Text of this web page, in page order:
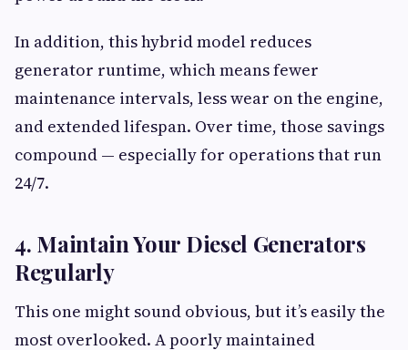
In addition, this hybrid model reduces
generator runtime, which means fewer
maintenance intervals, less wear on the engine,
and extended lifespan. Over time, those savings
compound — especially for operations that run
24/7.
4. Maintain Your Diesel Generators
Regularly
This one might sound obvious, but it’s easily the
most overlooked. A poorly maintained